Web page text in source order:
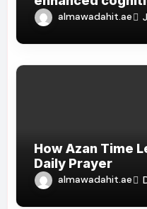
almawadahit.ae
How Azan Time
Daily Prayer
almawadahit.ae